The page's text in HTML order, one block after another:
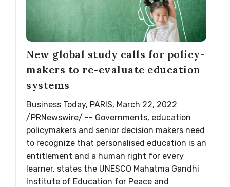
New global study calls for policy-
makers to re-evaluate education
systems
Business Today, PARIS, March 22, 2022
/PRNewswire/ -- Governments, education
policymakers and senior decision makers need
to recognize that personalised education is an
entitlement and a human right for every
learner, states the UNESCO Mahatma Gandhi
Institute of Education for Peace and